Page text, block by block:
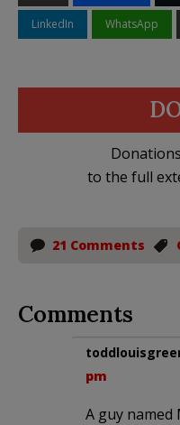
LinkedIn WhatsApp
to the full
21 Comments
Comments
pm
A guy named